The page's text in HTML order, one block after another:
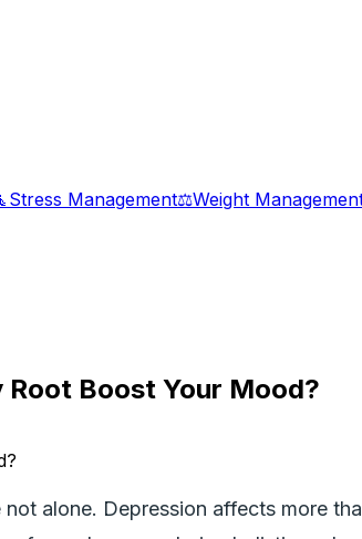
Stress Management⚖️Weight
Boost Your Mood?
alone. Depression affects more